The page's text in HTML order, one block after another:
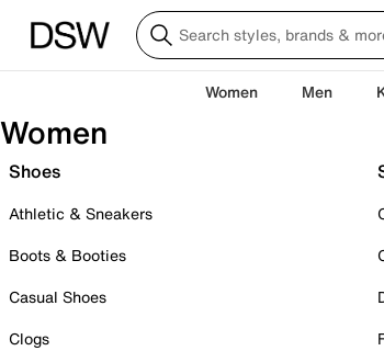
Women Men
Women
Shoes
Athletic & Sneakers
Boots & Booties
Casual Shoes
Clogs